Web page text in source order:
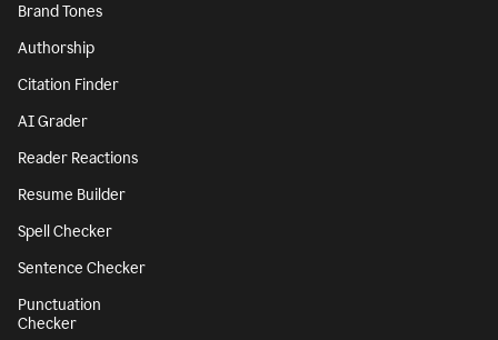
Brand Tones
Authorship
Citation Finder
AI Grader
Reader Reactions
Resume Builder
Spell Checker
Sentence Checker
Punctuation
Checker